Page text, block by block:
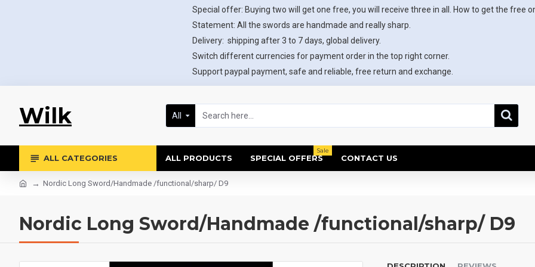
Special offer: Buying two will get one free, you will receive three in all. How to get the free
Statement: All the swords are handmade and really sharp.
Delivery: shipping after 3 to 7 days, global delivery.
Switch different currencies for payment order in the top right corner.
Support paypal payment, safe and reliable, free return and exchange.
Wilk All
ALL CATEGORIES ALL PRODUCTS SPECIAL OFFERS
Sale
CONTACT US
Nordic Long Sword/Handmade /functional/sharp/ D9
Nordic Long Sword/Handmade /functional/sharp/ D9